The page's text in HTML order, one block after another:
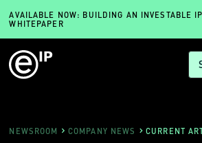
AVAILABLE NOW: BUILDING AN INVESTABLE
WHITEPAPER
NEWSROOM COMPANY NEWS CURRENT